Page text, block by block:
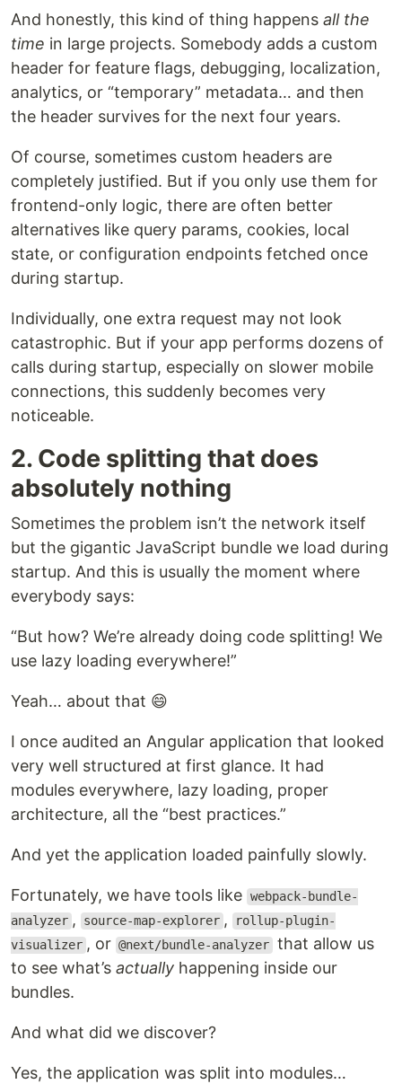
And honestly, this kind of thing happens all the
time in large projects. Somebody adds a custom
header for feature flags, debugging, localization,
analytics, or “temporary” metadata… and then
the header survives for the next four years.
Of course, sometimes custom headers are
completely justified. But if you only use them for
frontend-only logic, there are often better
alternatives like query params, cookies, local
state, or configuration endpoints fetched once
during startup.
Individually, one extra request may not look
catastrophic. But if your app performs dozens of
calls during startup, especially on slower mobile
connections, this suddenly becomes very
noticeable.
2. Code splitting that does
absolutely nothing
Sometimes the problem isn’t the network itself
but the gigantic JavaScript bundle we load during
startup. And this is usually the moment where
everybody says:
“But how? We’re already doing code splitting! We
use lazy loading everywhere!”
Yeah… about that 😄
I once audited an Angular application that looked
very well structured at first glance. It had
modules everywhere, lazy loading, proper
architecture, all the “best practices.”
And yet the application loaded painfully slowly.
Fortunately, we have tools like webpack-bundle-
analyzer , source-map-explorer ,
rollup-plugin-
visualizer , or @next/bundle-analyzer that allow us
to see what’s actually happening inside our
bundles.
And what did we discover?
Yes, the application was split into modules…